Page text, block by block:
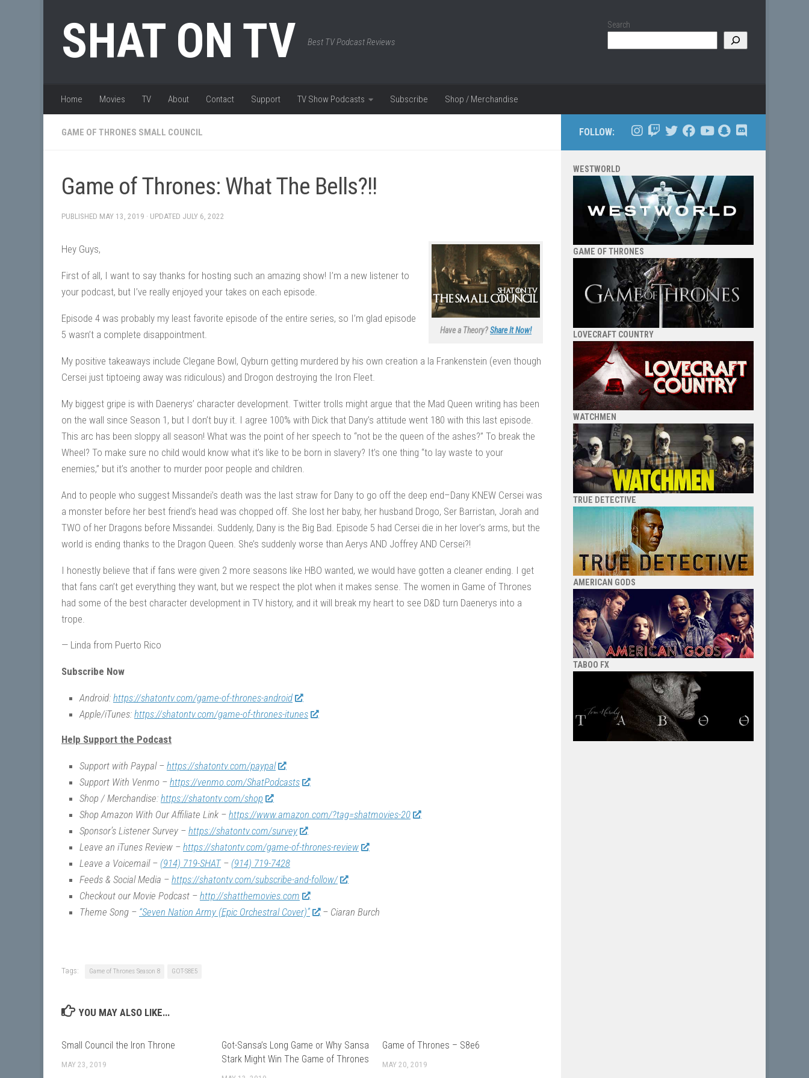
SHAT ON TV Best TV Podcast Reviews
Search
Home Movies TV About Contact Support TV Show Podcasts Subscribe Shop / Merchandise
GAME OF THRONES SMALL COUNCIL
Game of Thrones: What The Bells?!!
PUBLISHED MAY 13, 2019 · UPDATED JULY 6, 2022
Have a Theory?Share It Now!
Hey Guys,
First of all, I want to say thanks for hosting such an amazing show! I’m a new listener to
your podcast, but I’ve really enjoyed your takes on each episode.
Episode 4 was probably my least favorite episode of the entire series, so I’m glad episode
5 wasn’t a complete disappointment.
My positive takeaways include Clegane Bowl, Qyburn getting murdered by his own creation a la Frankenstein (even though
Cersei just tiptoeing away was ridiculous) and Drogon destroying the Iron Fleet.
My biggest gripe is with Daenerys’ character development. Twitter trolls might argue that the Mad Queen writing has been
on the wall since Season 1, but I don’t buy it. I agree 100% with Dick that Dany’s attitude went 180 with this last episode.
This arc has been sloppy all season! What was the point of her speech to “not be the queen of the ashes?” To break the
Wheel? To make sure no child would know what it’s like to be born in slavery? It’s one thing “to lay waste to your
enemies,” but it’s another to murder poor people and children.
And to people who suggest Missandei’s death was the last straw for Dany to go off the deep end–Dany KNEW Cersei was
a monster before her best friend’s head was chopped off. She lost her baby, her husband Drogo, Ser Barristan, Jorah and
TWO of her Dragons before Missandei. Suddenly, Dany is the Big Bad. Episode 5 had Cersei die in her lover’s arms, but the
world is ending thanks to the Dragon Queen. She’s suddenly worse than Aerys AND Joffrey AND Cersei?!
I honestly believe that if fans were given 2 more seasons like HBO wanted, we would have gotten a cleaner ending. I get
that fans can’t get everything they want, but we respect the plot when it makes sense. The women in Game of Thrones
had some of the best character development in TV history, and it will break my heart to see D&D turn Daenerys into a
trope.
— Linda from Puerto Rico
Subscribe Now
Android: https://shatontv.com/game-of-thrones-android
Apple/iTunes: https://shatontv.com/game-of-thrones-itunes
Help Support the Podcast
Support with Paypal – https://shatontv.com/paypal
Support With Venmo – https://venmo.com/ShatPodcasts
Shop / Merchandise: https://shatontv.com/shop
Shop Amazon With Our Affiliate Link – https://www.amazon.com/?tag=shatmovies-20
Sponsor’s Listener Survey – https://shatontv.com/survey
Leave an iTunes Review – https://shatontv.com/game-of-thrones-review
Leave a Voicemail – (914) 719-SHAT– (914) 719-7428
Feeds & Social Media – https://shatontv.com/subscribe-and-follow/
Checkout our Movie Podcast – http://shatthemovies.com
Theme Song – “Seven Nation Army (Epic Orchestral Cover)” – Ciaran Burch
Tags: Game of Thrones Season 8 GOT-S8E5
YOU MAY ALSO LIKE...
Small Council the Iron Throne
MAY 23, 2019
Got-Sansa’s Long Game or Why Sansa
Stark Might Win The Game of Thrones
Game of Thrones – S8e6
MAY 20, 2019
FOLLOW:
WESTWORLD
GAME OF THRONES
LOVECRAFT COUNTRY
WATCHMEN
TRUE DETECTIVE
AMERICAN GODS
TABOO FX